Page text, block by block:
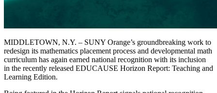
MIDDLETOWN, N.Y. – SUNY Orange’s groundbreaking work to
redesign its mathematics placement process and developmental math
curriculum has again earned national recognition with its inclusion
in the recently released EDUCAUSE Horizon Report: Teaching and
Learning Edition.